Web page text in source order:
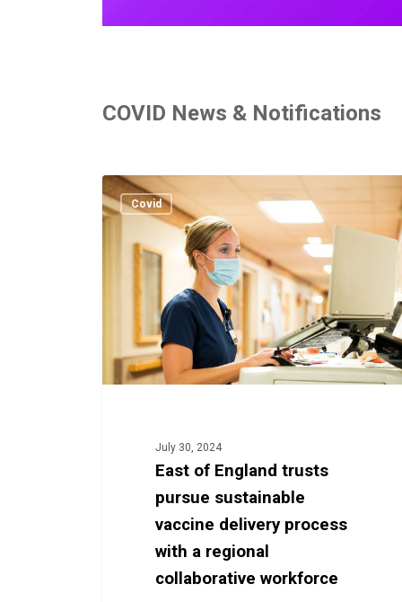
COVID News & Notifications
East
of
England
trusts
pursue
process
with
a
workforce
Covid
July 30, 2024
East of England trusts
pursue sustainable
vaccine delivery process
with a regional
collaborative workforce